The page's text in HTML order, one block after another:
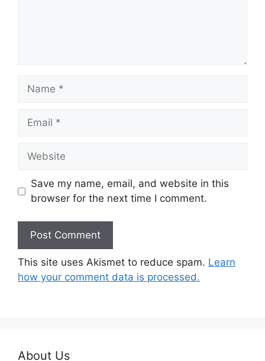
Name
Email
Website
Save my name, email, and website in this
browser for the next time I comment.
This site uses Akismet to reduce spam. Learn
how your comment data is processed.
About Us